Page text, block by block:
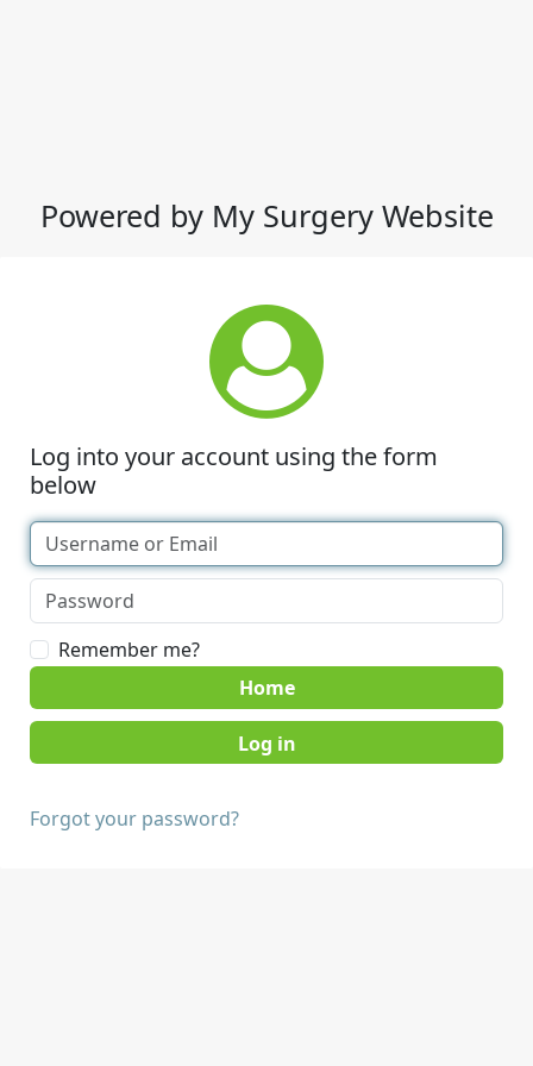
Powered by My Surgery Website
Log into your account using the form
below
Remember me?
Home
Forgot your password?